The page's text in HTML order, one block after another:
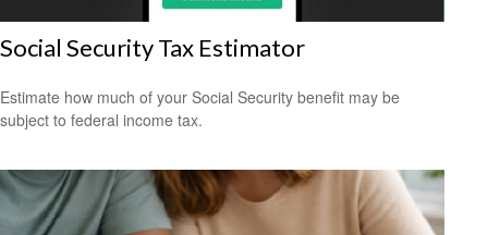
Social Security Tax Estimator
Estimate how much of your Social Security benefit may be
subject to federal income tax.